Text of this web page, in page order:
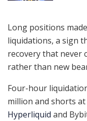
Long positions
liquidations, a sign
recovery that never
rather than new
Four-hour
million and shorts at
Hyperliquid and